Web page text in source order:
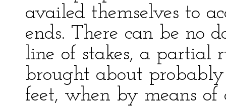
availed themselves to
ends. There can be no
line of stakes, a partial
brought about
feet, when by means